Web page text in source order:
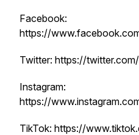
Facebook:
https://
Twitter: https://
Instagram:
https://
TikTok: https://